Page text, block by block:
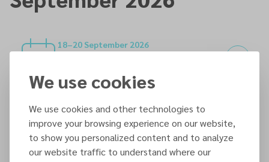
18–20 September 2026
20 September – 9 October 2026
Evangelism Training with Pastor
Louis Torres
We use cookies
We use cookies and other technologies to
improve your browsing experience on our website,
to show you personalized content and to analyze
our website traffic to understand where our